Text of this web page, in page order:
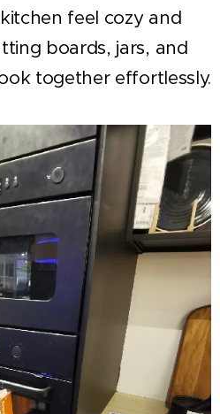
feel cozy and
boards, jars, and
together effortlessly.